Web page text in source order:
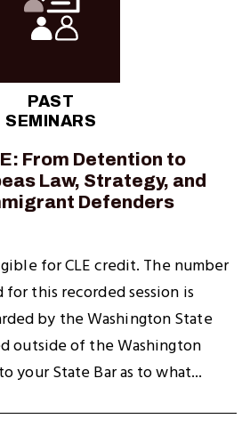
PAST
SEMINARS
From Detention to
Law, Strategy, and
Defenders
for CLE credit. The number
this recorded session is
by the Washington State
outside of the Washington
your State Bar as to what...